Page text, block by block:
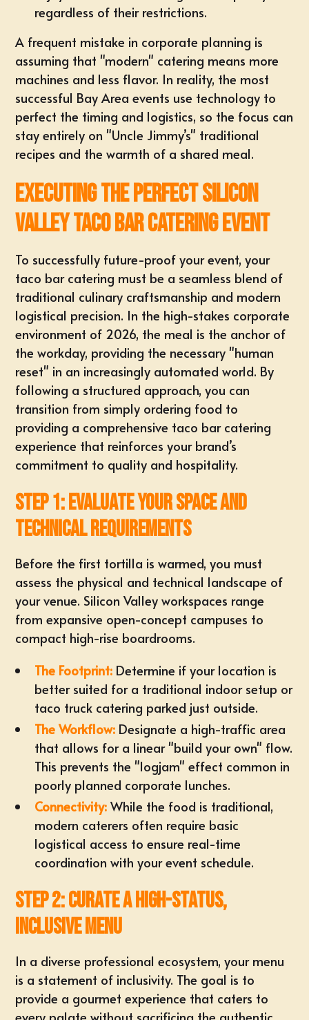
regardless of their restrictions.
A frequent mistake in corporate planning is
assuming that "modern" catering means more
machines and less flavor. In reality, the most
successful Bay Area events use technology to
perfect the timing and logistics, so the focus can
stay entirely on "Uncle Jimmy’s" traditional
recipes and the warmth of a shared meal.
Executing the Perfect Silicon
Valley Taco Bar Catering Event
To successfully future-proof your event, your
taco bar catering must be a seamless blend of
traditional culinary craftsmanship and modern
logistical precision. In the high-stakes corporate
environment of 2026, the meal is the anchor of
the workday, providing the necessary "human
reset" in an increasingly automated world. By
following a structured approach, you can
transition from simply ordering food to
providing a comprehensive taco bar catering
experience that reinforces your brand’s
commitment to quality and hospitality.
Step 1: Evaluate Your Space and
Technical Requirements
Before the first tortilla is warmed, you must
assess the physical and technical landscape of
your venue. Silicon Valley workspaces range
from expansive open-concept campuses to
compact high-rise boardrooms.
The Footprint: Determine if your location is
better suited for a traditional indoor setup or
taco truck catering parked just outside.
The Workflow: Designate a high-traffic area
that allows for a linear "build your own" flow.
This prevents the "logjam" effect common in
poorly planned corporate lunches.
Connectivity: While the food is traditional,
modern caterers often require basic
logistical access to ensure real-time
coordination with your event schedule.
Step 2: Curate a High-Status,
Inclusive Menu
In a diverse professional ecosystem, your menu
is a statement of inclusivity. The goal is to
provide a gourmet experience that caters to